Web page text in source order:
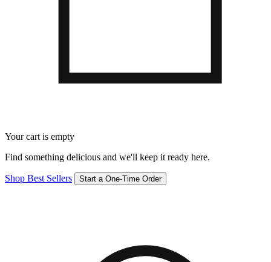
Your cart is empty
Find something delicious and we'll keep it ready here.
Shop Best Sellers Start a One-Time Order